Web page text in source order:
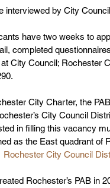
interviewed by City
have two weeks to
completed
City Council; Rochester
City Charter, the
City Council
in filling this vacancy
as the East quadrant of
Rochester City Council
Rochester’s PAB in